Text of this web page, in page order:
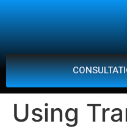
Using